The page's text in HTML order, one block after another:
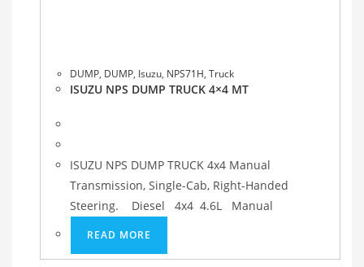
DUMP, DUMP, Isuzu, NPS71H, Truck
ISUZU NPS DUMP TRUCK 4×4 MT
ISUZU NPS DUMP TRUCK 4x4 Manual
Transmission, Single-Cab, Right-Handed
Steering. Diesel 4x4 4.6L Manual
READ MORE